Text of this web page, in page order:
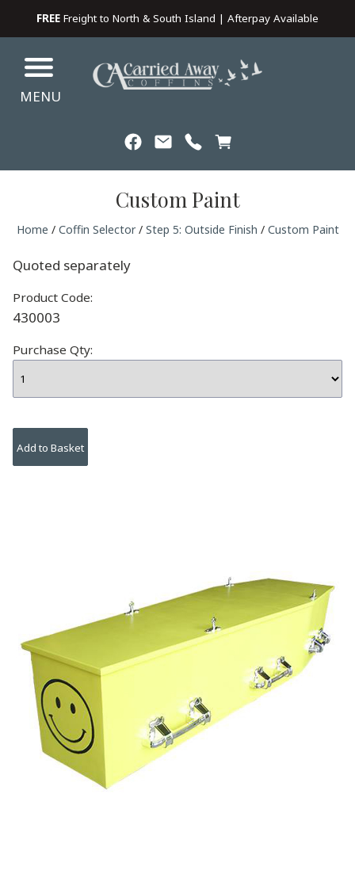
FREE Freight to North & South Island | Afterpay Available
MENU
Custom Paint
Home / Coffin Selector / Step 5: Outside Finish / Custom Paint
Quoted separately
Product Code:
430003
Purchase Qty: